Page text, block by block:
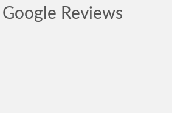
Google Reviews